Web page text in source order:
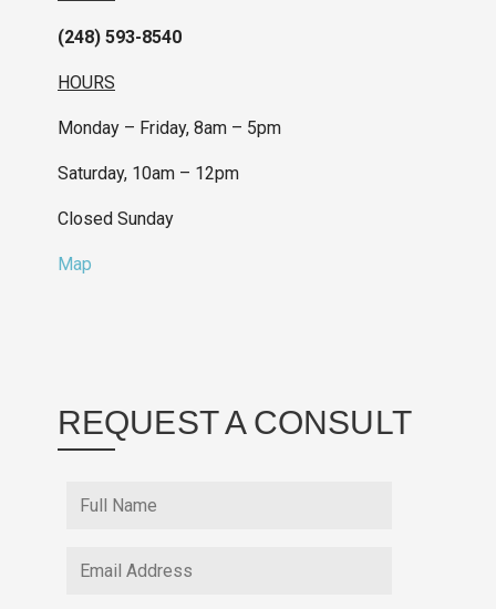
(248) 593-8540
HOURS
Monday – Friday, 8am – 5pm
Saturday, 10am – 12pm
Closed Sunday
Map
REQUEST A CONSULT